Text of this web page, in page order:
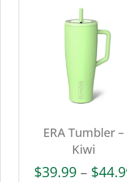
ERA Tumbler –
Kiwi
$39.99 – $